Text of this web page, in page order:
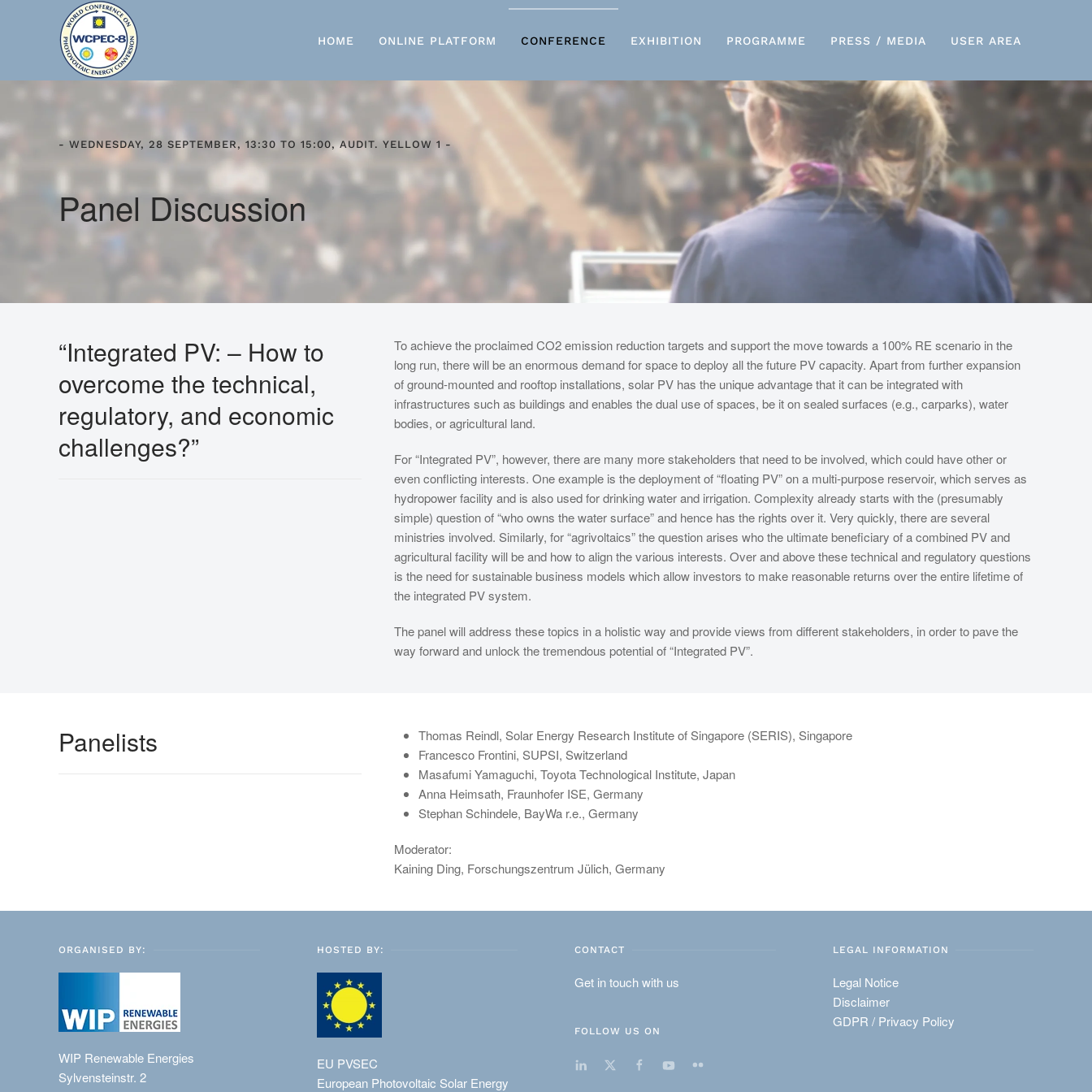
Skip to main content HOME ONLINE PLATFORM CONFERENCE EXHIBITION PROGRAMME PRESS / MEDIA USER AREA
- WEDNESDAY, 28 SEPTEMBER, 13:30 TO 15:00, AUDIT. YELLOW 1 -
Panel Discussion
“Integrated PV: – How to
overcome the technical,
regulatory, and economic
challenges?”
To achieve the proclaimed CO2 emission reduction targets and support the move towards a 100% RE scenario in the
long run, there will be an enormous demand for space to deploy all the future PV capacity. Apart from further expansion
of ground-mounted and rooftop installations, solar PV has the unique advantage that it can be integrated with
infrastructures such as buildings and enables the dual use of spaces, be it on sealed surfaces (e.g., carparks), water
bodies, or agricultural land.
For “Integrated PV”, however, there are many more stakeholders that need to be involved, which could have other or
even conflicting interests. One example is the deployment of “floating PV” on a multi-purpose reservoir, which serves as
hydropower facility and is also used for drinking water and irrigation. Complexity already starts with the (presumably
simple) question of “who owns the water surface” and hence has the rights over it. Very quickly, there are several
ministries involved. Similarly, for “agrivoltaics” the question arises who the ultimate beneficiary of a combined PV and
agricultural facility will be and how to align the various interests. Over and above these technical and regulatory questions
is the need for sustainable business models which allow investors to make reasonable returns over the entire lifetime of
the integrated PV system.
The panel will address these topics in a holistic way and provide views from different stakeholders, in order to pave the
way forward and unlock the tremendous potential of “Integrated PV”.
Panelists
Thomas Reindl, Solar Energy Research Institute of Singapore (SERIS), Singapore
Francesco Frontini, SUPSI, Switzerland
Masafumi Yamaguchi, Toyota Technological Institute, Japan
Anna Heimsath, Fraunhofer ISE, Germany
Stephan Schindele, BayWa r.e., Germany
Moderator:
Kaining Ding, Forschungszentrum Jülich, Germany
ORGANISED BY:
WIP Renewable Energies
Sylvensteinstr. 2
HOSTED BY:
EU PVSEC
European Photovoltaic Solar Energy
CONTACT
Get in touch with us
FOLLOW US ON
LEGAL INFORMATION
Legal Notice
Disclaimer
GDPR / Privacy Policy